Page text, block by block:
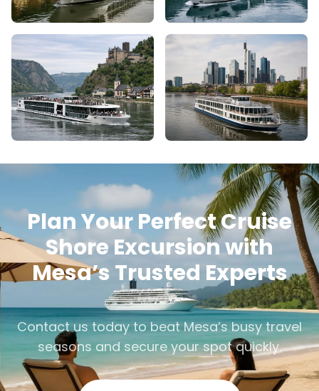
Plan Your Perfect Cruise
Shore Excursion with
Mesa’s Trusted Experts
Contact us today to beat Mesa’s busy travel
seasons and secure your spot quickly.